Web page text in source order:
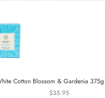
Go to item 1
Cotton Blossom & Gardenia
Sale price
$35.95